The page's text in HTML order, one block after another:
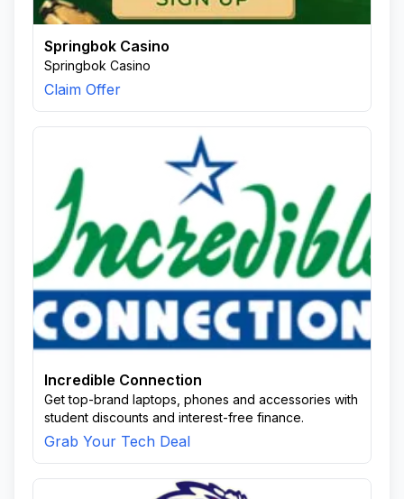
Springbok Casino
Springbok Casino
Claim Offer
Incredible Connection
Get top-brand laptops, phones and accessories with
student discounts and interest-free finance.
Grab Your Tech Deal